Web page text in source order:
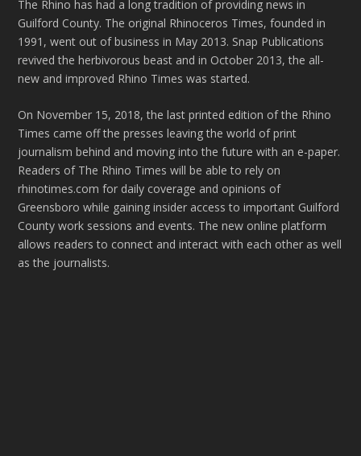
The Rhino has had a long tradition of providing news in
Guilford County. The original Rhinoceros Times, founded in
1991, went out of business in May 2013. Snap Publications
revived the herbivorous beast and in October 2013, the all-
new and improved Rhino Times was started.
On November 15, 2018, the last printed edition of the Rhino
Times came off the presses leaving the world of print
journalism behind and moving into the future with an e-paper.
Readers of The Rhino Times will be able to rely on
rhinotimes.com for daily coverage and opinions of
Greensboro while gaining insider access to important Guilford
County work sessions and events. The new online platform
allows readers to connect and interact with each other as well
as the journalists.